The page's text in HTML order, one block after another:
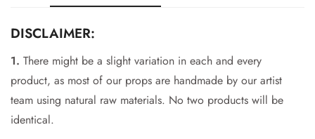
DISCLAIMER:
1. There might be a slight variation in each and every
product, as most of our props are handmade by our artist
team using natural raw materials. No two products will be
identical.
Confirm your age